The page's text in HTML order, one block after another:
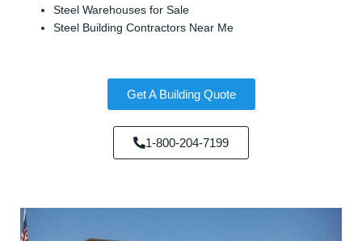
Steel Warehouses for Sale
Steel Building Contractors Near Me
Get A Building Quote
1-800-204-7199